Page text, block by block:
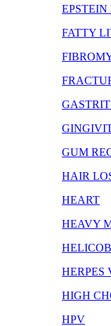
FATTY
GUM
HAIR
HEART
HEAVY
HERPES
HIGH
HPV